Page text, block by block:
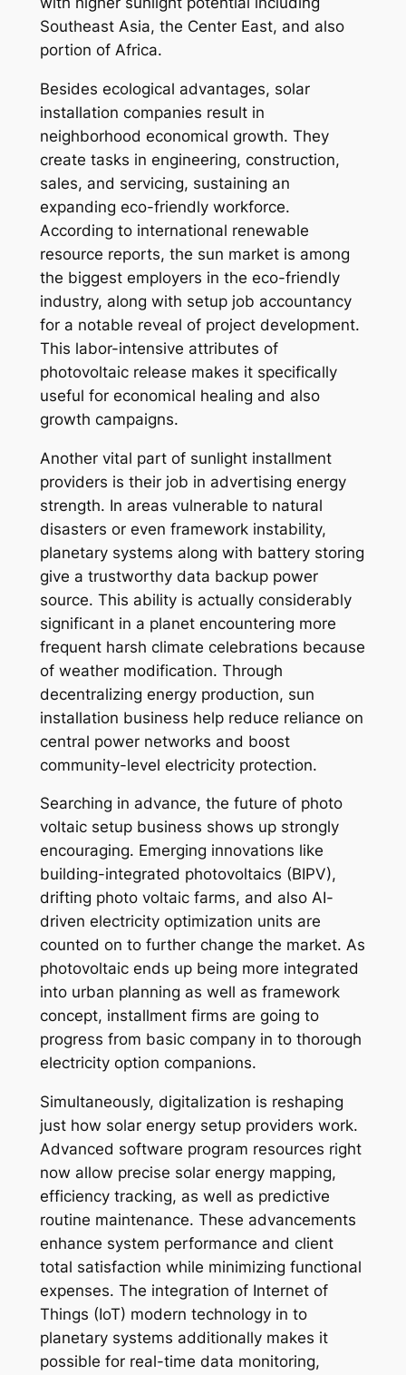
Southeast Asia, the Center East, and also
portion of Africa.
Besides ecological advantages, solar
installation companies result in
neighborhood economical growth. They
create tasks in engineering, construction,
sales, and servicing, sustaining an
expanding eco-friendly workforce.
According to international renewable
resource reports, the sun market is among
the biggest employers in the eco-friendly
industry, along with setup job accountancy
for a notable reveal of project development.
This labor-intensive attributes of
photovoltaic release makes it specifically
useful for economical healing and also
growth campaigns.
Another vital part of sunlight installment
providers is their job in advertising energy
strength. In areas vulnerable to natural
disasters or even framework instability,
planetary systems along with battery storing
give a trustworthy data backup power
source. This ability is actually considerably
significant in a planet encountering more
frequent harsh climate celebrations because
of weather modification. Through
decentralizing energy production, sun
installation business help reduce reliance on
central power networks and boost
community-level electricity protection.
Searching in advance, the future of photo
voltaic setup business shows up strongly
encouraging. Emerging innovations like
building-integrated photovoltaics (BIPV),
drifting photo voltaic farms, and also AI-
driven electricity optimization units are
counted on to further change the market. As
photovoltaic ends up being more integrated
into urban planning as well as framework
concept, installment firms are going to
progress from basic company in to thorough
electricity option companions.
Simultaneously, digitalization is reshaping
just how solar energy setup providers work.
Advanced software program resources right
now allow precise solar energy mapping,
efficiency tracking, as well as predictive
routine maintenance. These advancements
enhance system performance and client
total satisfaction while minimizing functional
expenses. The integration of Internet of
Things (IoT) modern technology in to
planetary systems additionally makes it
possible for real-time data monitoring,